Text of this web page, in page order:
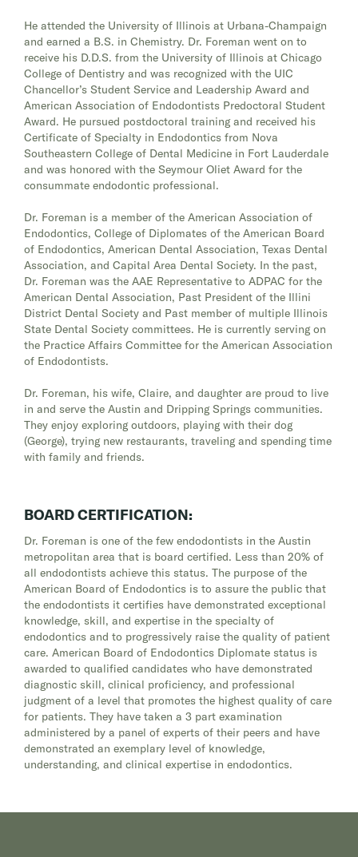
He attended the University of Illinois at Urbana-Champaign
and earned a B.S. in Chemistry. Dr. Foreman went on to
receive his D.D.S. from the University of Illinois at Chicago
College of Dentistry and was recognized with the UIC
Chancellor’s Student Service and Leadership Award and
American Association of Endodontists Predoctoral Student
Award. He pursued postdoctoral training and received his
Certificate of Specialty in Endodontics from Nova
Southeastern College of Dental Medicine in Fort Lauderdale
and was honored with the Seymour Oliet Award for the
consummate endodontic professional.
Dr. Foreman is a member of the American Association of
Endodontics, College of Diplomates of the American Board
of Endodontics, American Dental Association, Texas Dental
Association, and Capital Area Dental Society. In the past,
Dr. Foreman was the AAE Representative to ADPAC for the
American Dental Association, Past President of the Illini
District Dental Society and Past member of multiple Illinois
State Dental Society committees. He is currently serving on
the Practice Affairs Committee for the American Association
of Endodontists.
Dr. Foreman, his wife, Claire, and daughter are proud to live
in and serve the Austin and Dripping Springs communities.
They enjoy exploring outdoors, playing with their dog
(George), trying new restaurants, traveling and spending time
with family and friends.
BOARD CERTIFICATION:
Dr. Foreman is one of the few endodontists in the Austin
metropolitan area that is board certified. Less than 20% of
all endodontists achieve this status. The purpose of the
American Board of Endodontics is to assure the public that
the endodontists it certifies have demonstrated exceptional
knowledge, skill, and expertise in the specialty of
endodontics and to progressively raise the quality of patient
care. American Board of Endodontics Diplomate status is
awarded to qualified candidates who have demonstrated
diagnostic skill, clinical proficiency, and professional
judgment of a level that promotes the highest quality of care
for patients. They have taken a 3 part examination
administered by a panel of experts of their peers and have
demonstrated an exemplary level of knowledge,
understanding, and clinical expertise in endodontics.